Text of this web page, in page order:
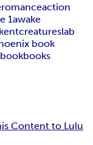
romanceaction
1awake
kentcreatureslab
book
books
Content to Lulu